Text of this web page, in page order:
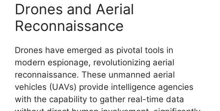
Drones and Aerial
Reconnaissance
Drones have emerged as pivotal tools in
modern espionage, revolutionizing aerial
reconnaissance. These unmanned aerial
vehicles (UAVs) provide intelligence agencies
with the capability to gather real-time data